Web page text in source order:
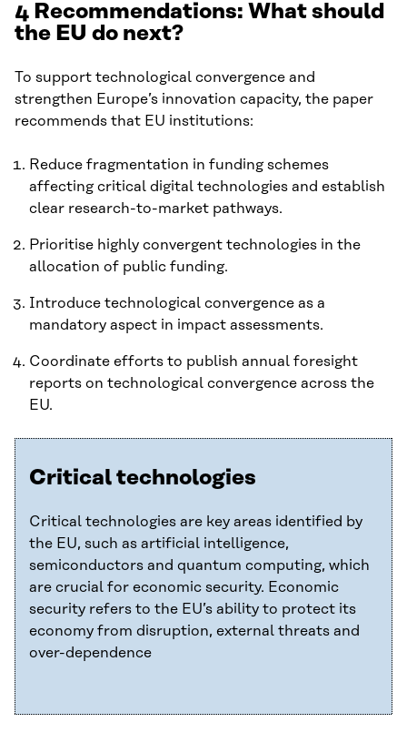
4 Recommendations: What should
the EU do next?
To support technological convergence and
strengthen Europe’s innovation capacity, the paper
recommends that EU institutions:
Reduce fragmentation in funding schemes
affecting critical digital technologies and establish
clear research-to-market pathways.
Prioritise highly convergent technologies in the
allocation of public funding.
Introduce technological convergence as a
mandatory aspect in impact assessments.
Coordinate efforts to publish annual foresight
reports on technological convergence across the
EU.
Critical technologies
Critical technologies are key areas identified by
the EU, such as artificial intelligence,
semiconductors and quantum computing, which
are crucial for economic security. Economic
security refers to the EU’s ability to protect its
economy from disruption, external threats and
over-dependence